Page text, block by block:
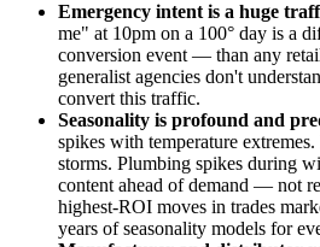
Emergency intent is a huge
me" at 10pm on a 100° day is a
conversion event — than any
generalist agencies don't
convert this traffic.
Seasonality is profound and
spikes with temperature
storms. Plumbing spikes during
content ahead of demand — not
highest-ROI moves in trades
years of seasonality models for